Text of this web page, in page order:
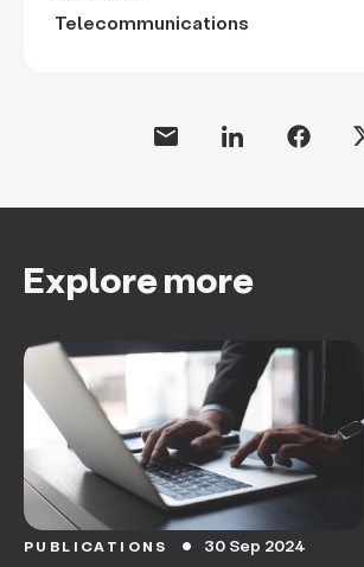
Telecommunications
Explore more
PUBLICATIONS circle 30 Sep 2024